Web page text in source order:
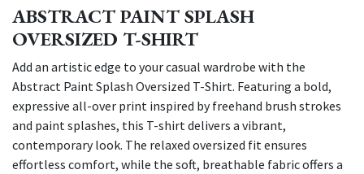
ABSTRACT PAINT SPLASH
OVERSIZED T-SHIRT
Add an artistic edge to your casual wardrobe with the
Abstract Paint Splash Oversized T-Shirt. Featuring a bold,
expressive all-over print inspired by freehand brush strokes
and paint splashes, this T-shirt delivers a vibrant,
contemporary look. The relaxed oversized fit ensures
effortless comfort, while the soft, breathable fabric offers a